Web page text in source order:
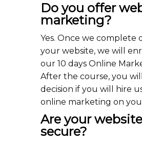
Do you offer
marketing?
Yes. Once we complete
your website, we will
our 10 days Online
After the course, you
decision if you will hire
online marketing on
Are your
secure?